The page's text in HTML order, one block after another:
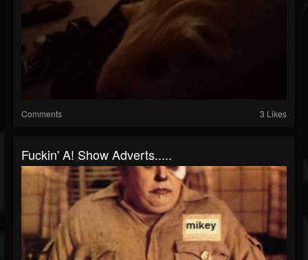
Comments 3 Likes
Fuckin' A! Show Adverts.....